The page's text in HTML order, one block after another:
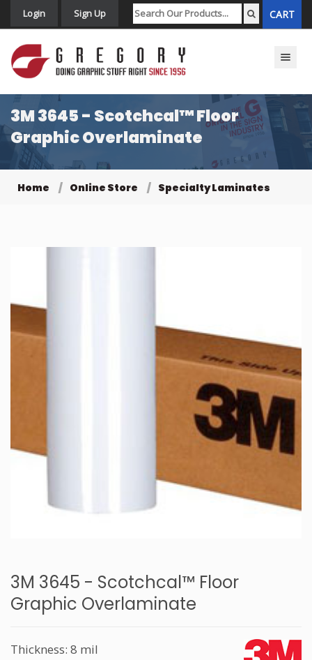
Login Sign Up CART
Toggle
3M 3645 - Scotchcal™ Floor
Graphic Overlaminate
Home Online Store Specialty Laminates
3M 3645 - Scotchcal™ Floor
Graphic Overlaminate
Thickness: 8 mil